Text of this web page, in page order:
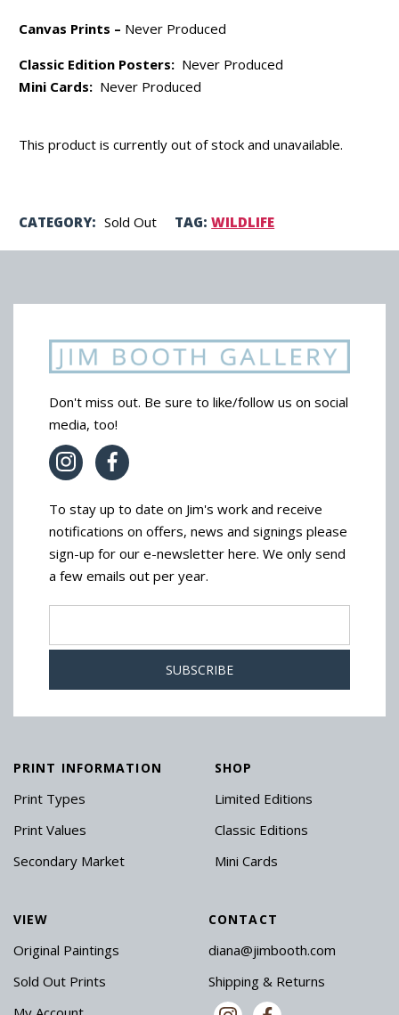
Canvas Prints – Never Produced
Classic Edition Posters: Never Produced
Mini Cards: Never Produced
This product is currently out of stock and unavailable.
CATEGORY: Sold Out TAG:WILDLIFE
Don't miss out. Be sure to like/follow us on social
media, too!
To stay up to date on Jim's work and receive
notifications on offers, news and signings please
sign-up for our e-newsletter here. We only send
a few emails out per year.
PRINT INFORMATION
Print Types
Print Values
Secondary Market
SHOP
Limited Editions
Classic Editions
Mini Cards
VIEW
Original Paintings
Sold Out Prints
CONTACT
diana@jimbooth.com
Shipping & Returns